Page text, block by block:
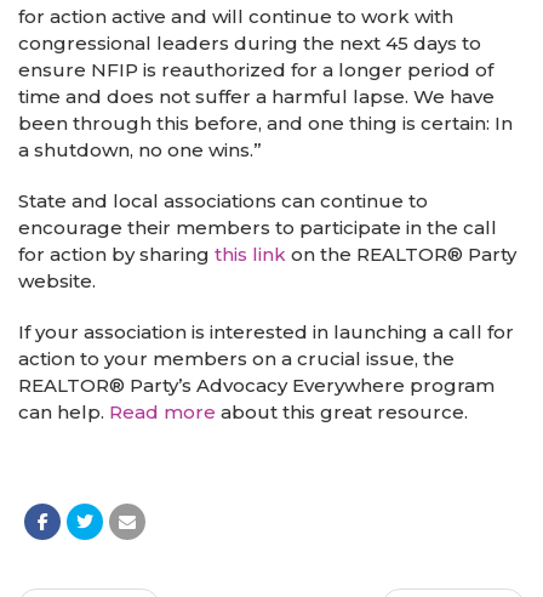
for action active and will continue to work with
congressional leaders during the next 45 days to
ensure NFIP is reauthorized for a longer period of
time and does not suffer a harmful lapse. We have
been through this before, and one thing is certain: In
a shutdown, no one wins.”
State and local associations can continue to
encourage their members to participate in the call
for action by sharing this link on the REALTOR® Party
website.
If your association is interested in launching a call for
action to your members on a crucial issue, the
REALTOR® Party’s Advocacy Everywhere program
can help. Read more about this great resource.